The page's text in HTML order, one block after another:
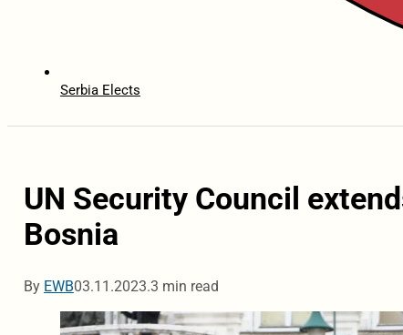
Serbia Elects
UN Security Council
Bosnia
By EWB03.11.2023.3 min read